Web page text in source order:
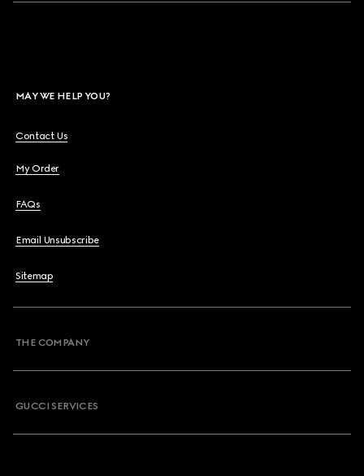
MAY WE HELP YOU?
Contact Us
My Order
FAQs
Email Unsubscribe
Sitemap
THE COMPANY
GUCCI SERVICES